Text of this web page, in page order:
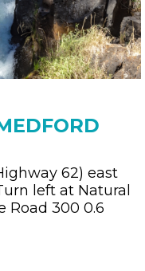
62) east
left at Natural
Road 300 0.6